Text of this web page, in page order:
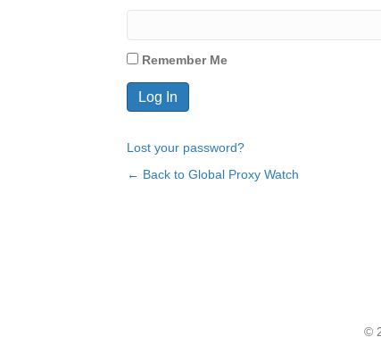
Remember Me
Lost your password?
← Back to Global Proxy Watch
©